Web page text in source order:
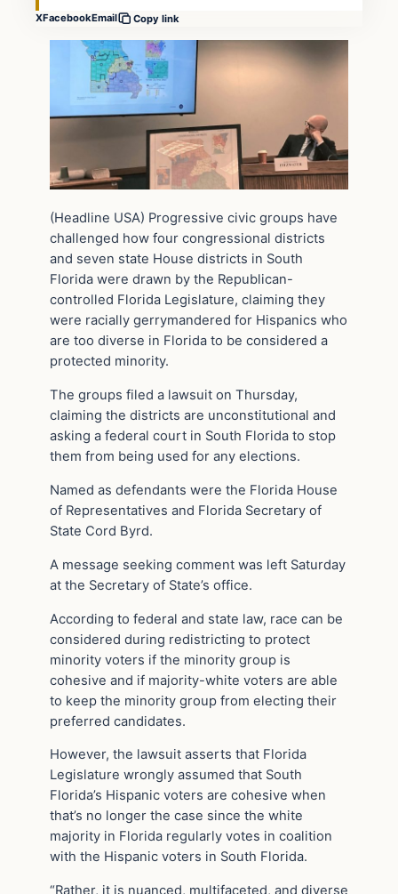
XFacebookEmail Copy link
(Headline USA) Progressive civic groups have
challenged how four congressional districts
and seven state House districts in South
Florida were drawn by the Republican-
controlled Florida Legislature, claiming they
were racially gerrymandered for Hispanics who
are too diverse in Florida to be considered a
protected minority.
The groups filed a lawsuit on Thursday,
claiming the districts are unconstitutional and
asking a federal court in South Florida to stop
them from being used for any elections.
Named as defendants were the Florida House
of Representatives and Florida Secretary of
State Cord Byrd.
A message seeking comment was left Saturday
at the Secretary of State’s office.
According to federal and state law, race can be
considered during redistricting to protect
minority voters if the minority group is
cohesive and if majority-white voters are able
to keep the minority group from electing their
preferred candidates.
However, the lawsuit asserts that Florida
Legislature wrongly assumed that South
Florida’s Hispanic voters are cohesive when
that’s no longer the case since the white
majority in Florida regularly votes in coalition
with the Hispanic voters in South Florida.
“Rather, it is nuanced, multifaceted, and diverse